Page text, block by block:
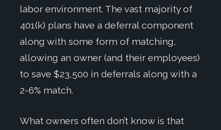
labor environment. The vast majority of
401(k) plans have a deferral component
along with some form of matching,
allowing an owner (and their employees)
to save $23,500 in deferrals along with a
2-6% match.
What owners often don’t know is that